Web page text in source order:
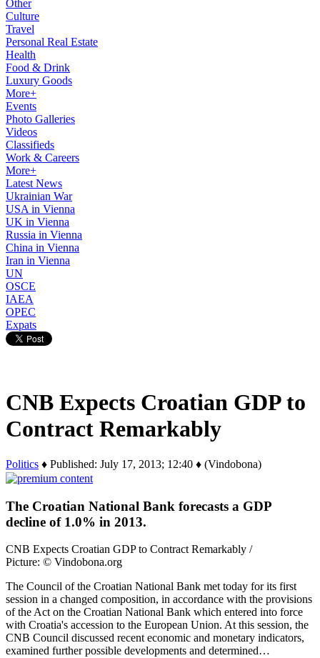
Other
Culture
Travel
Personal Real Estate
Health
Food & Drink
Luxury Goods
More+
Events
Photo Galleries
Videos
Classifieds
Work & Careers
More+
Latest News
Ukrainian War
USA in Vienna
UK in Vienna
Russia in Vienna
China in Vienna
Iran in Vienna
UN
OSCE
IAEA
OPEC
Expats
CNB Expects Croatian GDP to
Contract Remarkably
Politics ♦ Published: July 17, 2013; 12:40 ♦ (Vindobona)
The Croatian National Bank forecasts a GDP
decline of 1.0% in 2013.
CNB Expects Croatian GDP to Contract Remarkably /
Picture: © Vindobona.org
The Council of the Croatian National Bank met today for its first
session in a changed composition, in accordance with the provisions
of the Act on the Croatian National Bank which entered into force
with Croatia's accession to the European Union. At this session, the
CNB Council discussed recent economic and monetary indicators,
examined further possible developments and determined…